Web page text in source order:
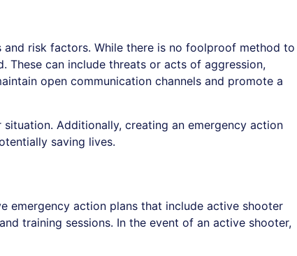
risk factors. While there is no foolproof method to
These can include threats or acts of aggression,
open communication channels and promote a
Additionally, creating an emergency action
saving lives.
emergency action plans that include active shooter
training sessions. In the event of an active shooter,